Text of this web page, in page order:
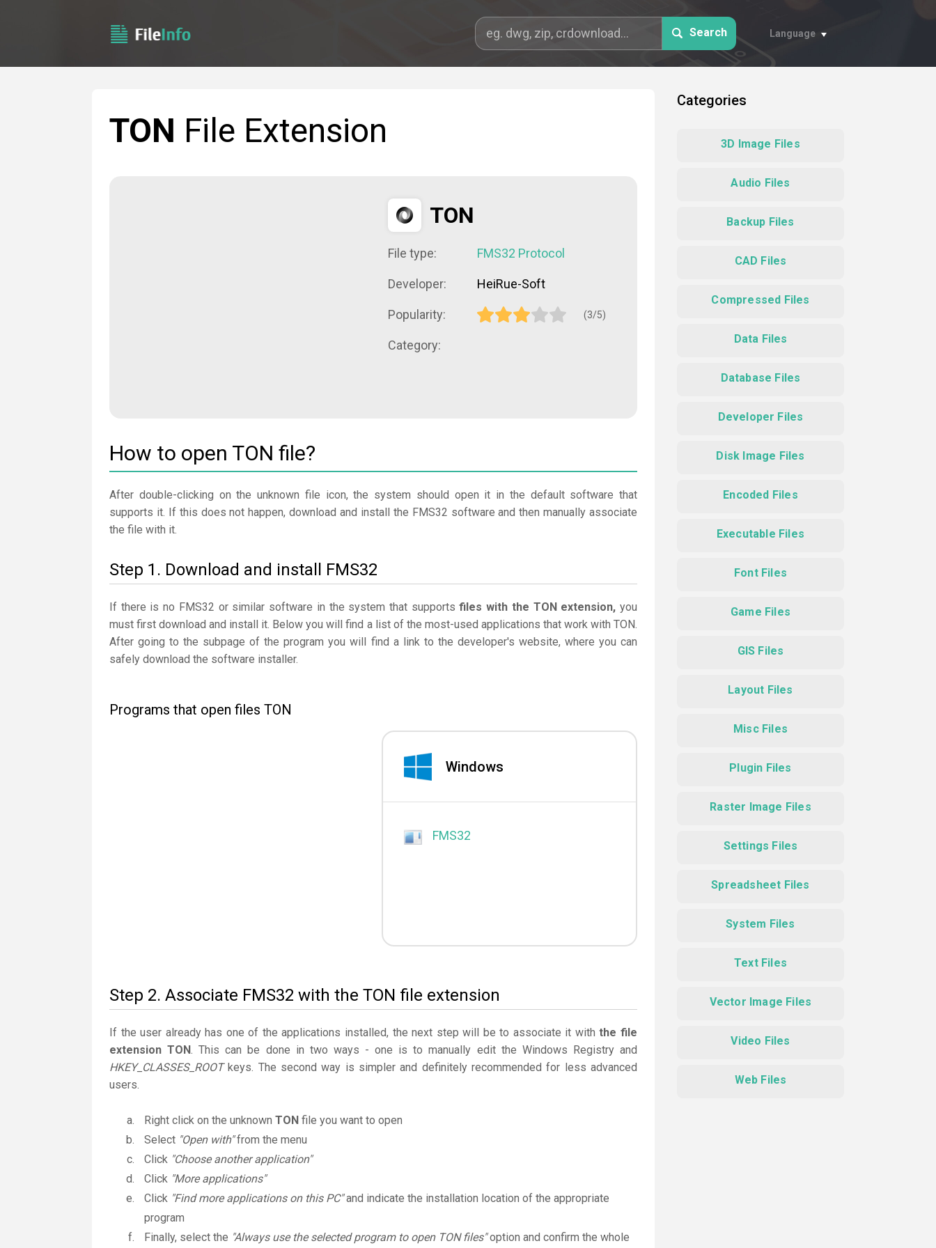
Search Language
TON File Extension
TON
File type: FMS32 Protocol
Developer: HeiRue-Soft
Popularity: (3/5)
Category:
How to open TON file?
After double-clicking on the unknown file icon, the system should open it in the default software that
supports it. If this does not happen, download and install the FMS32 software and then manually associate
the file with it.
Step 1. Download and install FMS32
If there is no FMS32 or similar software in the system that supportsfiles with the TON extension, you
must first download and install it. Below you will find a list of the most-used applications that work with TON.
After going to the subpage of the program you will find a link to the developer's website, where you can
safely download the software installer.
Programs that open files TON
Windows
FMS32
Step 2. Associate FMS32 with the TON file extension
If the user already has one of the applications installed, the next step will be to associate it withthe file
extension TON. This can be done in two ways - one is to manually edit the Windows Registry and
HKEY_CLASSES_ROOTkeys. The second way is simpler and definitely recommended for less advanced
users.
Right click on the unknown TON file you want to open
Select "Open with"from the menu
Click "Choose another application"
Click "More applications"
Click "Find more applications on this PC"and indicate the installation location of the appropriate
program
Finally, select the "Always use the selected program to open TON files"option and confirm the whole
Categories
3D Image Files
Audio Files
Backup Files
CAD Files
Compressed Files
Data Files
Database Files
Developer Files
Disk Image Files
Encoded Files
Executable Files
Font Files
Game Files
GIS Files
Layout Files
Misc Files
Plugin Files
Raster Image Files
Settings Files
Spreadsheet Files
System Files
Text Files
Vector Image Files
Video Files
Web Files